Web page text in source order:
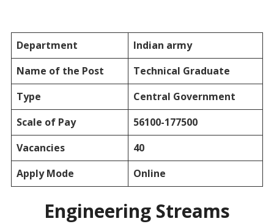
Department
Indian army
Name of the Post
Technical Graduate
Type
Central Government
Scale of Pay
56100-177500
Vacancies
40
Apply Mode
Online
Engineering Streams